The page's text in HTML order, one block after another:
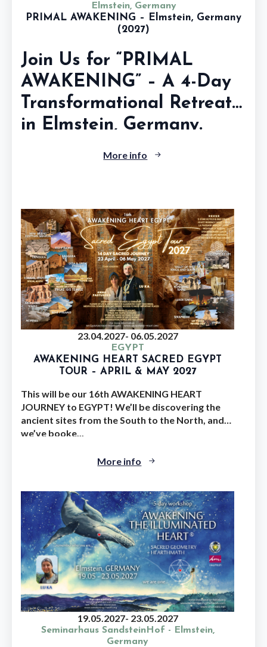
Elmstein, Germany
PRIMAL AWAKENING – Elmstein, Germany
(2027)
Join Us for “PRIMAL
AWAKENING” – A 4-Day
Transformational Retreat
in Elmstein, Germany.
More info
23.04.2027- 06.05.2027
EGYPT
AWAKENING HEART SACRED EGYPT
TOUR – APRIL & MAY 2027
This will be our 16th AWAKENING HEART
JOURNEY to EGYPT! We’ll be discovering the
ancient sites from the South to the North, and
we’ve booke...
More info
19.05.2027- 23.05.2027
Seminarhaus SandsteinHof - Elmstein,
Germany